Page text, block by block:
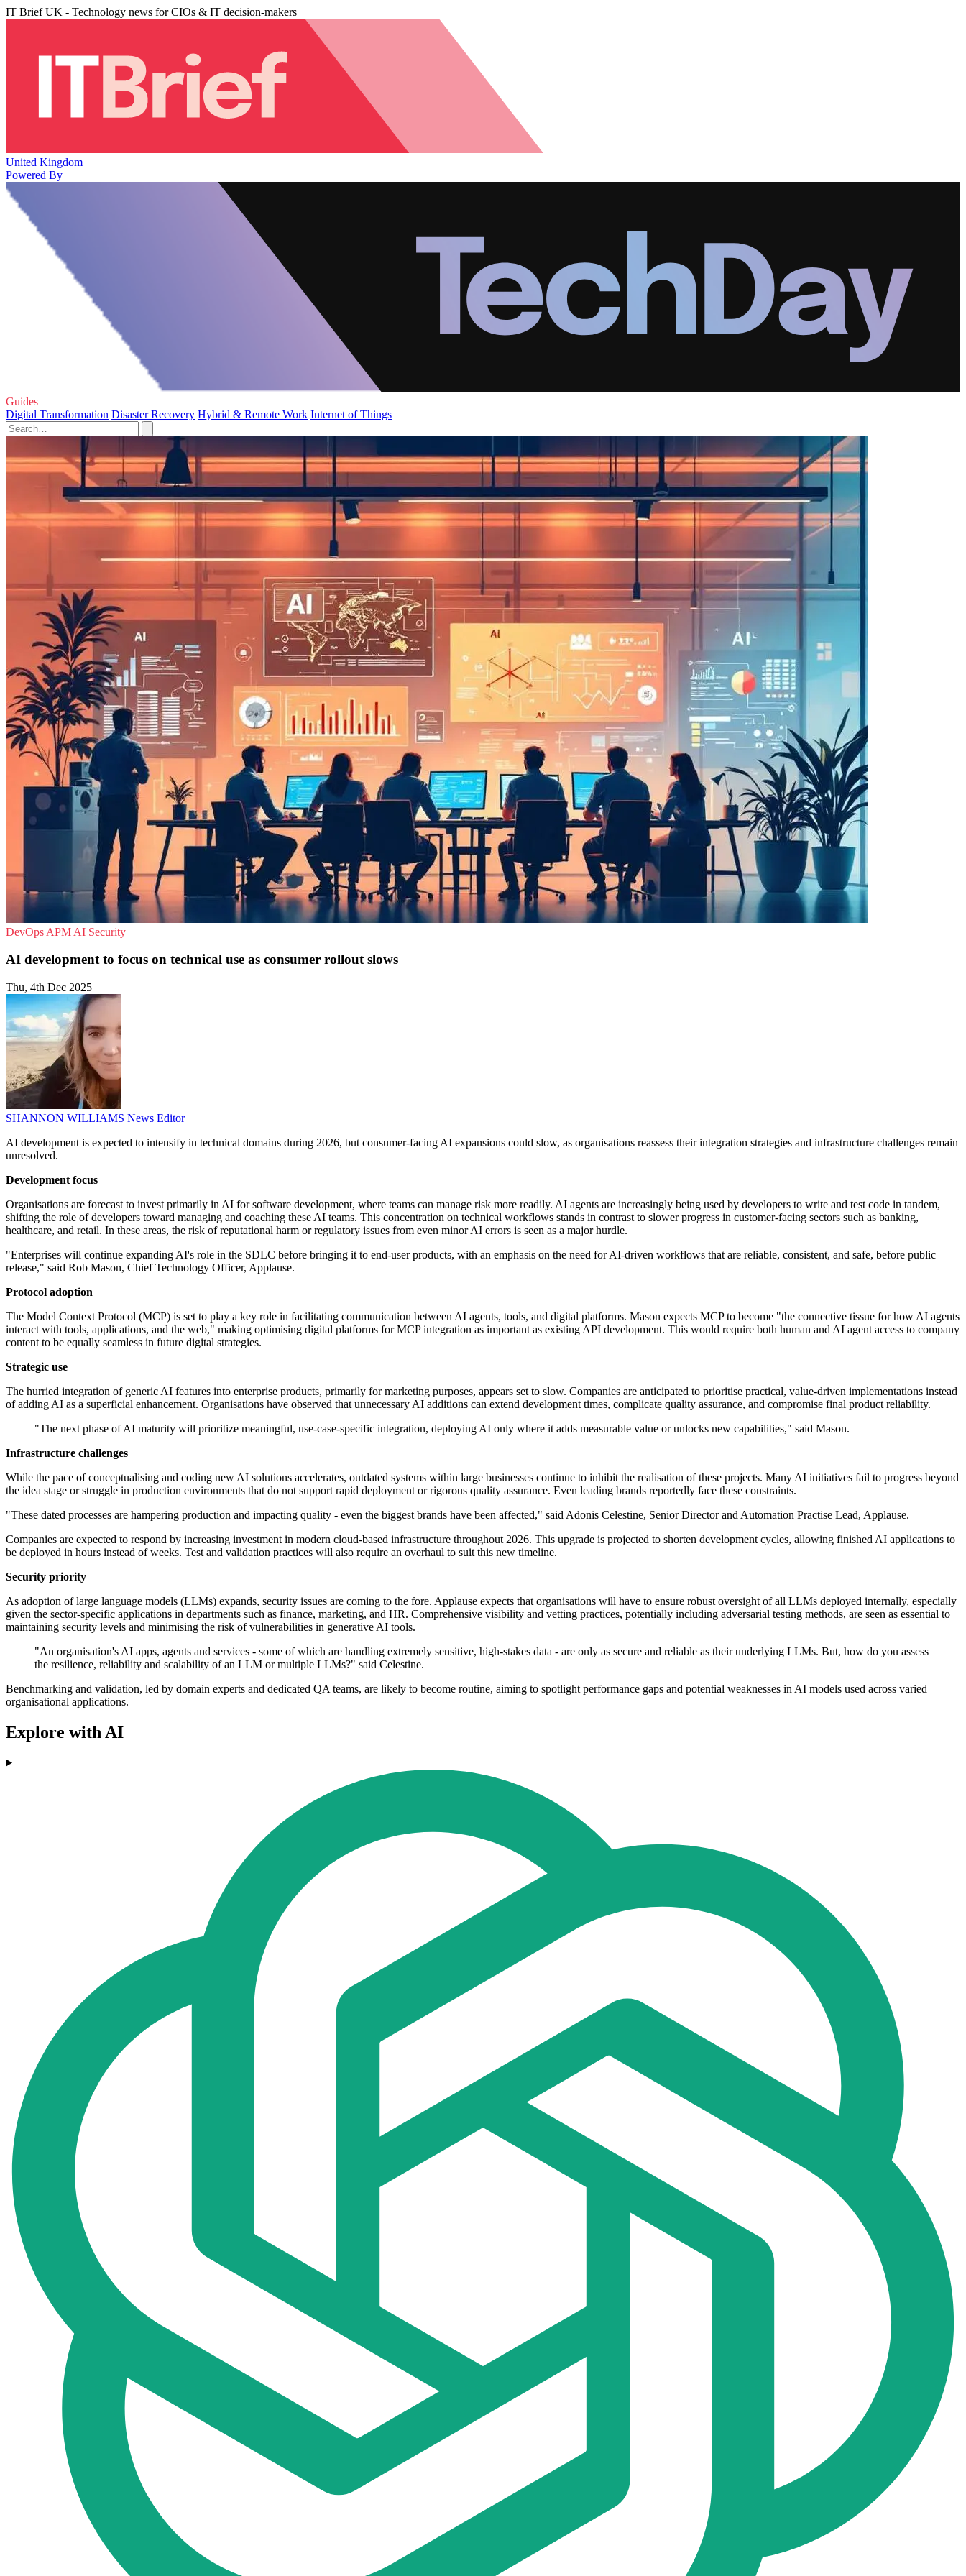
IT Brief UK - Technology news for CIOs & IT decision-makers
United Kingdom
Powered By
Guides
Digital Transformation Disaster Recovery Hybrid & Remote Work Internet of Things
DevOps APM AI Security
AI development to focus on technical use as consumer rollout slows
Thu, 4th Dec 2025
SHANNON WILLIAMS News Editor
AI development is expected to intensify in technical domains during 2026, but consumer-facing AI expansions could slow, as organisations reassess their integration strategies and infrastructure challenges remain
unresolved.
Development focus
Organisations are forecast to invest primarily in AI for software development, where teams can manage risk more readily. AI agents are increasingly being used by developers to write and test code in tandem,
shifting the role of developers toward managing and coaching these AI teams. This concentration on technical workflows stands in contrast to slower progress in customer-facing sectors such as banking,
healthcare, and retail. In these areas, the risk of reputational harm or regulatory issues from even minor AI errors is seen as a major hurdle.
"Enterprises will continue expanding AI's role in the SDLC before bringing it to end-user products, with an emphasis on the need for AI-driven workflows that are reliable, consistent, and safe, before public
release," said Rob Mason, Chief Technology Officer, Applause.
Protocol adoption
The Model Context Protocol (MCP) is set to play a key role in facilitating communication between AI agents, tools, and digital platforms. Mason expects MCP to become "the connective tissue for how AI agents
interact with tools, applications, and the web," making optimising digital platforms for MCP integration as important as existing API development. This would require both human and AI agent access to company
content to be equally seamless in future digital strategies.
Strategic use
The hurried integration of generic AI features into enterprise products, primarily for marketing purposes, appears set to slow. Companies are anticipated to prioritise practical, value-driven implementations instead
of adding AI as a superficial enhancement. Organisations have observed that unnecessary AI additions can extend development times, complicate quality assurance, and compromise final product reliability.
"The next phase of AI maturity will prioritize meaningful, use-case-specific integration, deploying AI only where it adds measurable value or unlocks new capabilities," said Mason.
Infrastructure challenges
While the pace of conceptualising and coding new AI solutions accelerates, outdated systems within large businesses continue to inhibit the realisation of these projects. Many AI initiatives fail to progress beyond
the idea stage or struggle in production environments that do not support rapid deployment or rigorous quality assurance. Even leading brands reportedly face these constraints.
"These dated processes are hampering production and impacting quality - even the biggest brands have been affected," said Adonis Celestine, Senior Director and Automation Practise Lead, Applause.
Companies are expected to respond by increasing investment in modern cloud-based infrastructure throughout 2026. This upgrade is projected to shorten development cycles, allowing finished AI applications to
be deployed in hours instead of weeks. Test and validation practices will also require an overhaul to suit this new timeline.
Security priority
As adoption of large language models (LLMs) expands, security issues are coming to the fore. Applause expects that organisations will have to ensure robust oversight of all LLMs deployed internally, especially
given the sector-specific applications in departments such as finance, marketing, and HR. Comprehensive visibility and vetting practices, potentially including adversarial testing methods, are seen as essential to
maintaining security levels and minimising the risk of vulnerabilities in generative AI tools.
"An organisation's AI apps, agents and services - some of which are handling extremely sensitive, high-stakes data - are only as secure and reliable as their underlying LLMs. But, how do you assess
the resilience, reliability and scalability of an LLM or multiple LLMs?" said Celestine.
Benchmarking and validation, led by domain experts and dedicated QA teams, are likely to become routine, aiming to spotlight performance gaps and potential weaknesses in AI models used across varied
organisational applications.
Explore with AI